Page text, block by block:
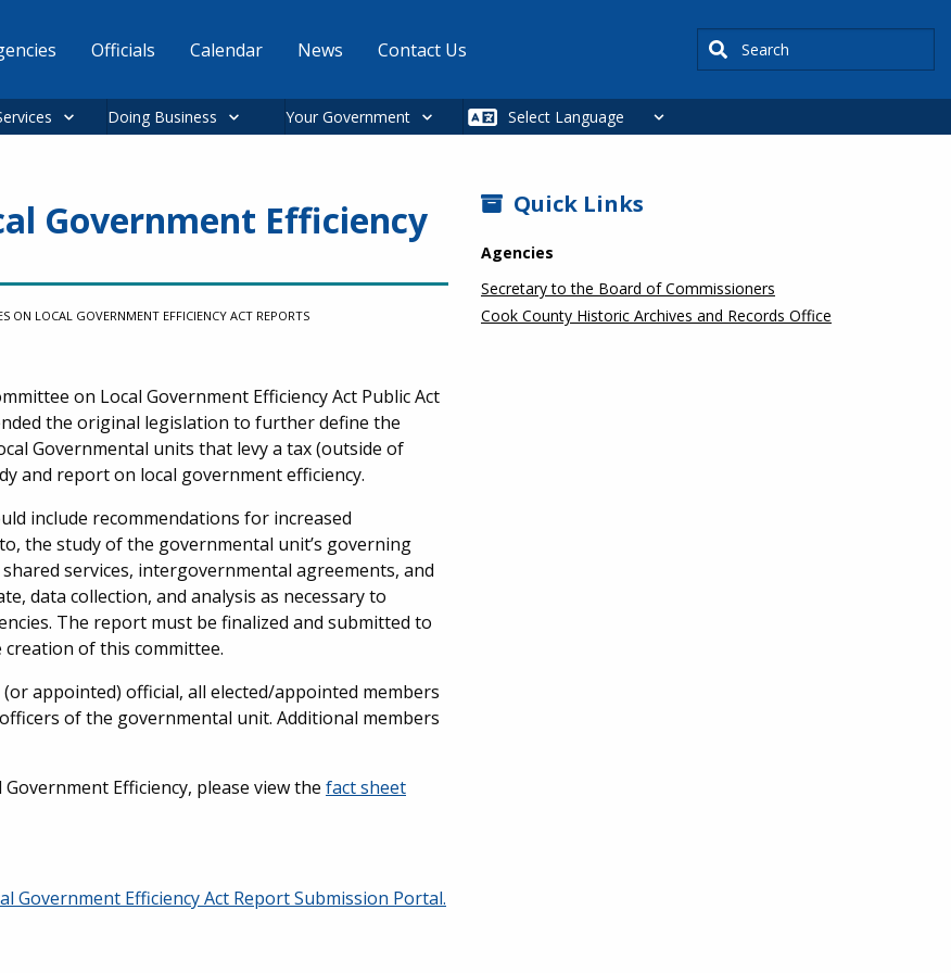
Officials Calendar News Contact Us Search
Doing Business Your Government
Government Efficiency
ON LOCAL GOVERNMENT EFFICIENCY ACT REPORTS
on Local Government Efficiency Act Public Act
the original legislation to further define the
Governmental units that levy a tax (outside of
and report on local government efficiency.
include recommendations for increased
the study of the governmental unit’s governing
services, intergovernmental agreements, and
data collection, and analysis as necessary to
The report must be finalized and submitted to
of this committee.
appointed) official, all elected/appointed members
of the governmental unit. Additional members
Efficiency, please view the fact sheet
Government Efficiency Act Report Submission Portal.
SIDEBAR
Quick Links
Agencies
Secretary to the Board of Commissioners
Cook County Historic Archives and Records Office